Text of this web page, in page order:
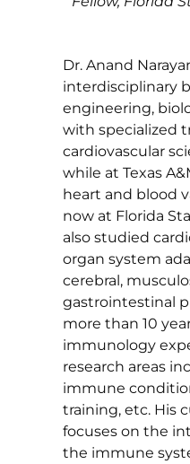
Dr. Anand
interdisciplinary
engineering,
with specialized
cardiovascular
while at Texas
heart and blood
now at Florida
also studied
organ system
cerebral,
gastrointestinal
more than 10
immunology
research areas
immune
training, etc. His
focuses on the
the immune